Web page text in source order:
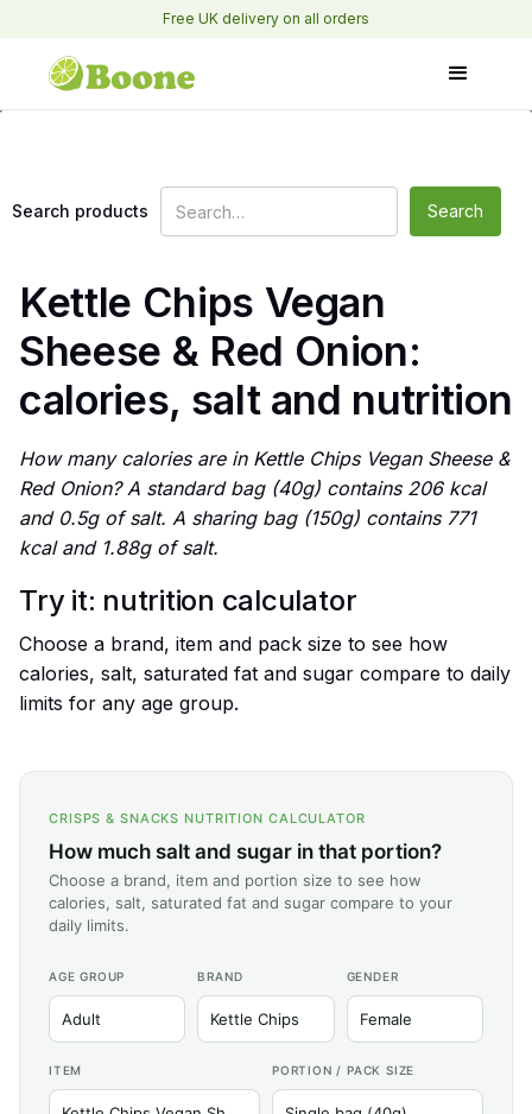
Free UK delivery on all orders
Search products
Kettle Chips Vegan
Sheese & Red Onion:
calories, salt and nutrition
How many calories are in Kettle Chips Vegan Sheese &
Red Onion? A standard bag (40g) contains 206 kcal
and 0.5g of salt. A sharing bag (150g) contains 771
kcal and 1.88g of salt.
Try it: nutrition calculator
Choose a brand, item and pack size to see how
calories, salt, saturated fat and sugar compare to daily
limits for any age group.
CRISPS & SNACKS NUTRITION CALCULATOR
How much salt and sugar in that portion?
Choose a brand, item and portion size to see how
calories, salt, saturated fat and sugar compare to your
daily limits.
AGE GROUP BRAND GENDER
ITEM PORTION / PACK SIZE